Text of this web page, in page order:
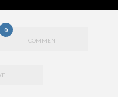
0
COMMENT